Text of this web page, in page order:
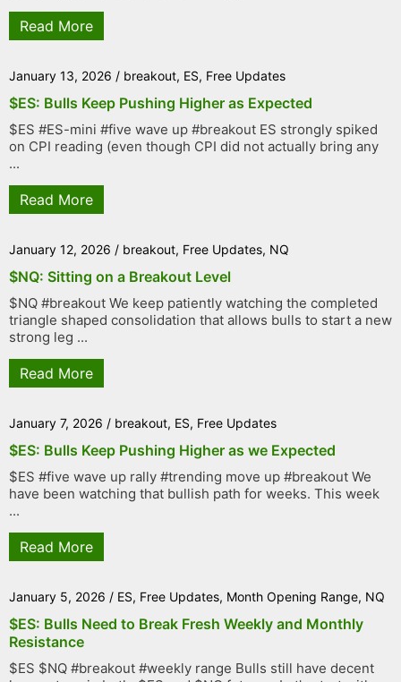
Read More
January 13, 2026 / breakout, ES, Free Updates
$ES: Bulls Keep Pushing Higher as Expected
$ES #ES-mini #five wave up #breakout ES strongly spiked
on CPI reading (even though CPI did not actually bring any
...
Read More
January 12, 2026 / breakout, Free Updates, NQ
$NQ: Sitting on a Breakout Level
$NQ #breakout We keep patiently watching the completed
triangle shaped consolidation that allows bulls to start a new
strong leg ...
Read More
January 7, 2026 / breakout, ES, Free Updates
$ES: Bulls Keep Pushing Higher as we Expected
$ES #five wave up rally #trending move up #breakout We
have been watching that bullish path for weeks. This week
...
Read More
January 5, 2026 / ES, Free Updates, Month Opening Range, NQ
$ES: Bulls Need to Break Fresh Weekly and Monthly
Resistance
$ES $NQ #breakout #weekly range Bulls still have decent